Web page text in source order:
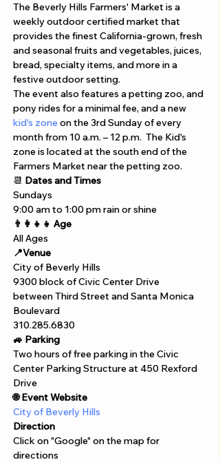
The Beverly Hills Farmers' Market is a
weekly outdoor certified market that
provides the finest California-grown, fresh
and seasonal fruits and vegetables, juices,
bread, specialty items, and more in a
festive outdoor setting.
The event also features a petting zoo, and
pony rides for a minimal fee, and a new
kid's zone on the 3rd Sunday of every
month from 10 a.m. – 12 p.m.  The Kid's
zone is located at the south end of the
Farmers Market near the petting zoo.
📆 Dates and Times
Sundays
9:00 am to 1:00 pm rain or shine
👨‍👩‍👧‍👧 Age
All Ages
📍Venue
City of Beverly Hills
9300 block of Civic Center Drive
between Third Street and Santa Monica
Boulevard
310.285.6830
🚙 Parking
Two hours of free parking in the Civic
Center Parking Structure at 450 Rexford
Drive
🌐 Event Website
City of Beverly Hills
Direction
Click on "Google" on the map for
directions